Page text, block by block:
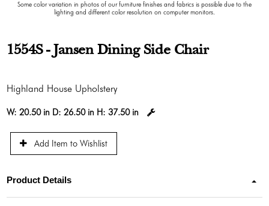
Some color variation in photos of our furniture finishes and fabrics is possible due to the
lighting and different color resolution on computer monitors.
1554S - Jansen Dining Side Chair
Highland House Upholstery
W:20.50 in D:26.50 in H:37.50 in
Add Item to Wishlist
Product Details